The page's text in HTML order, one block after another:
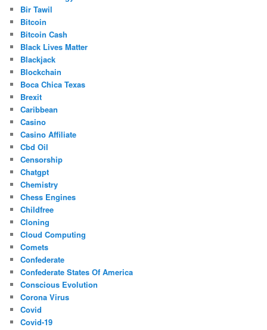
Bir Tawil
Bitcoin
Bitcoin Cash
Black Lives Matter
Blackjack
Blockchain
Boca Chica Texas
Brexit
Caribbean
Casino
Casino Affiliate
Cbd Oil
Censorship
Chatgpt
Chemistry
Chess Engines
Childfree
Cloning
Cloud Computing
Comets
Confederate
Confederate States Of America
Conscious Evolution
Corona Virus
Covid
Covid-19